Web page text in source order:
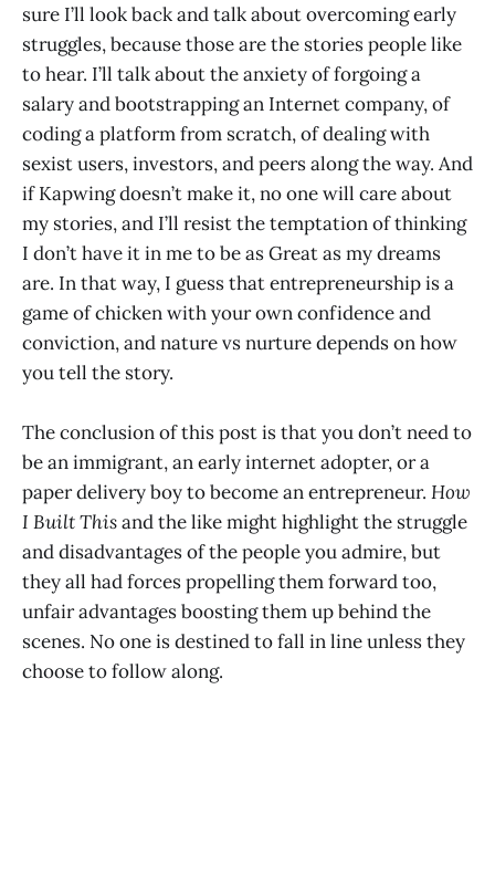
sure I’ll look back and talk about overcoming early
struggles, because those are the stories people like
to hear. I’ll talk about the anxiety of forgoing a
salary and bootstrapping an Internet company, of
coding a platform from scratch, of dealing with
sexist users, investors, and peers along the way. And
if Kapwing doesn’t make it, no one will care about
my stories, and I’ll resist the temptation of thinking
I don’t have it in me to be as Great as my dreams
are. In that way, I guess that entrepreneurship is a
game of chicken with your own confidence and
conviction, and nature vs nurture depends on how
you tell the story.
The conclusion of this post is that you don’t need to
be an immigrant, an early internet adopter, or a
paper delivery boy to become an entrepreneur. How
I Built Thisand the like might highlight the struggle
and disadvantages of the people you admire, but
they all had forces propelling them forward too,
unfair advantages boosting them up behind the
scenes. No one is destined to fall in line unless they
choose to follow along.